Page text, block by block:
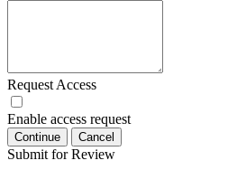
Request Access
Enable access request
Continue Cancel
Submit for Review